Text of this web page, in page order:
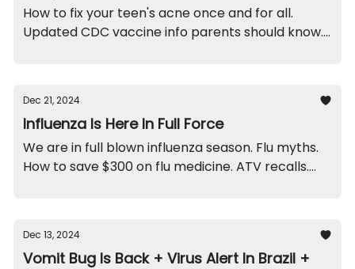
How to fix your teen's acne once and for all.
Updated CDC vaccine info parents should know.
Dec 21, 2024
Influenza Is Here In Full Force
We are in full blown influenza season. Flu myths.
How to save $300 on flu medicine. ATV recalls.
Dec 13, 2024
Vomit Bug Is Back + Virus Alert In Brazil +